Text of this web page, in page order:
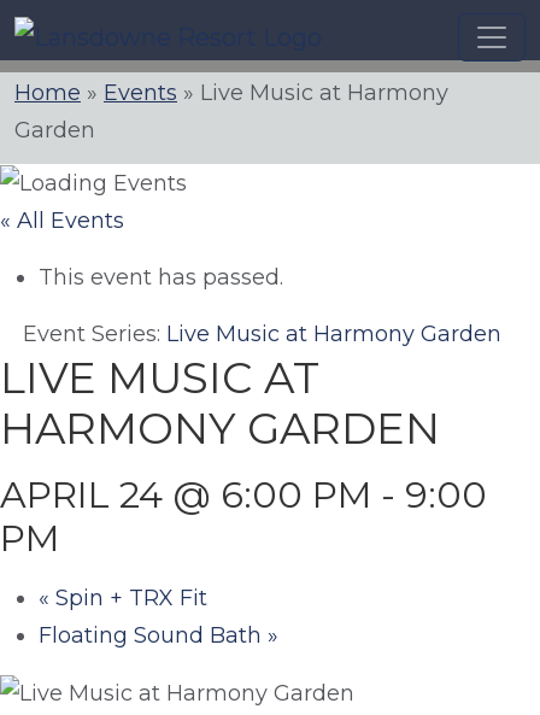
Skip
to
content
Home » Events » Live Music at Harmony
Garden
« All Events
This event has passed.
Event Series: Live Music at Harmony Garden
LIVE MUSIC AT
HARMONY GARDEN
APRIL 24 @ 6:00 PM - 9:00
PM
« Spin + TRX Fit
Floating Sound Bath »